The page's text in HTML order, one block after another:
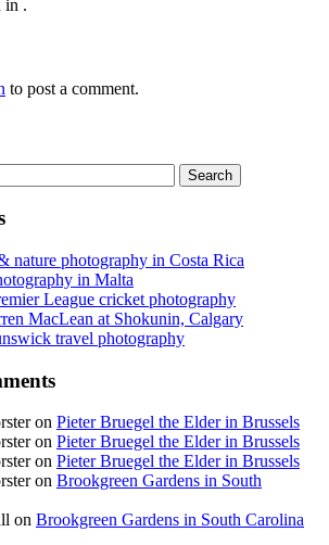
in .
to post a comment.
nature photography in Costa Rica
in Malta
League cricket photography
MacLean at Shokunin, Calgary
travel photography
on Pieter Bruegel the Elder in Brussels
on Pieter Bruegel the Elder in Brussels
on Pieter Bruegel the Elder in Brussels
on Brookgreen Gardens in South
on Brookgreen Gardens in South Carolina